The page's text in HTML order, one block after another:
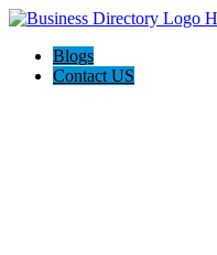
Blogs
Contact US